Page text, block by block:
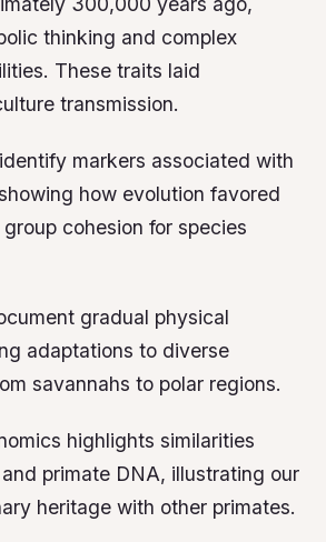
thinking and complex
These traits laid
transmission.
markers associated with
how evolution favored
cohesion for species
gradual physical
adaptations to diverse
savannahs to polar regions.
highlights similarities
primate DNA, illustrating our
heritage with other primates.